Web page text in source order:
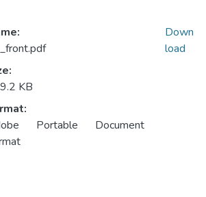
KB
Portable Document
Down
load